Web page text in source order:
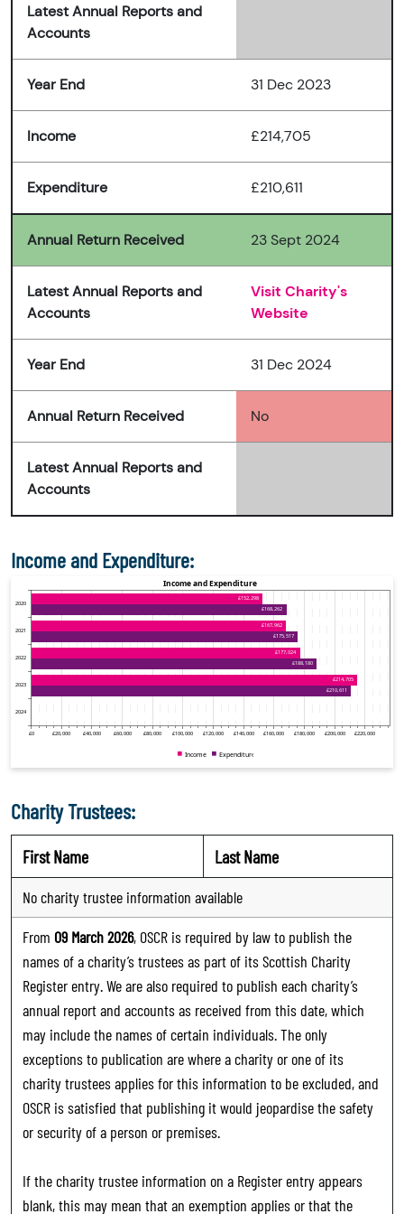
Latest Annual Reports and
Accounts
Year End 31 Dec 2023
Income £214,705
Expenditure £210,611
Annual Return Received 23 Sept 2024
Latest Annual Reports and
Accounts
Visit Charity's
Website
Year End 31 Dec 2024
Annual Return Received No
Latest Annual Reports and
Accounts
Income and Expenditure:
Charity Trustees:
First Name Last Name
No charity trustee information available
From 09 March 2026, OSCR is required by law to publish the
names of a charity’s trustees as part of its Scottish Charity
Register entry. We are also required to publish each charity’s
annual report and accounts as received from this date, which
may include the names of certain individuals. The only
exceptions to publication are where a charity or one of its
charity trustees applies for this information to be excluded, and
OSCR is satisfied that publishing it would jeopardise the safety
or security of a person or premises.
If the charity trustee information on a Register entry appears
blank, this may mean that an exemption applies or that the